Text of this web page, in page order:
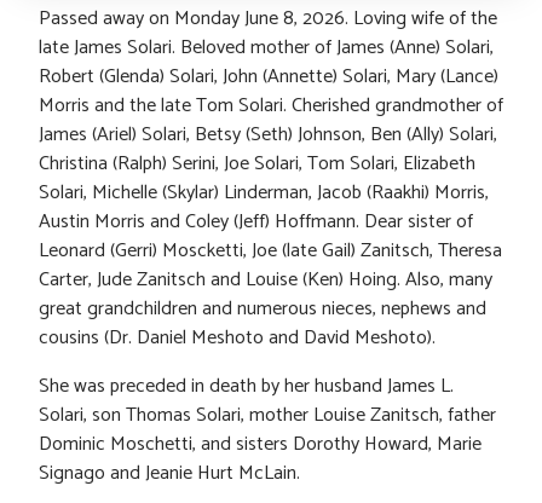
Passed away on Monday June 8, 2026. Loving wife of the
late James Solari. Beloved mother of James (Anne) Solari,
Robert (Glenda) Solari, John (Annette) Solari, Mary (Lance)
Morris and the late Tom Solari. Cherished grandmother of
James (Ariel) Solari, Betsy (Seth) Johnson, Ben (Ally) Solari,
Christina (Ralph) Serini, Joe Solari, Tom Solari, Elizabeth
Solari, Michelle (Skylar) Linderman, Jacob (Raakhi) Morris,
Austin Morris and Coley (Jeff) Hoffmann. Dear sister of
Leonard (Gerri) Moscketti, Joe (late Gail) Zanitsch, Theresa
Carter, Jude Zanitsch and Louise (Ken) Hoing. Also, many
great grandchildren and numerous nieces, nephews and
cousins (Dr. Daniel Meshoto and David Meshoto).
She was preceded in death by her husband James L.
Solari, son Thomas Solari, mother Louise Zanitsch, father
Dominic Moschetti, and sisters Dorothy Howard, Marie
Signago and Jeanie Hurt McLain.